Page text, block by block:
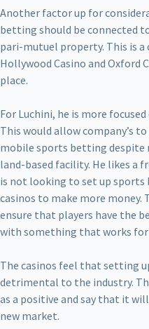
Another factor up for
betting should be connected
pari-mutuel property. This is
Hollywood Casino and Oxford
place.
For Luchini, he is more
This would allow company’s
mobile sports betting despite
land-based facility. He likes a
is not looking to set up
casinos to make more money.
ensure that players have the
with something that works for
The casinos feel that setting
detrimental to the industry.
as a positive and say that it
new market.